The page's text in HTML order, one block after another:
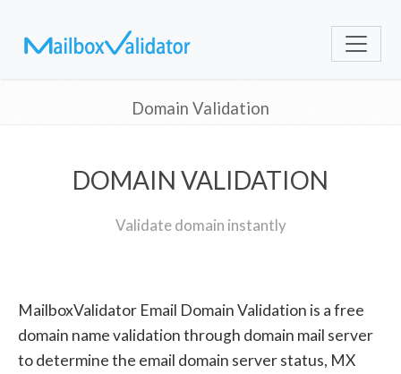
Domain Validation
DOMAIN VALIDATION
Validate domain instantly
MailboxValidator Email Domain Validation is a free
domain name validation through domain mail server
to determine the email domain server status, MX